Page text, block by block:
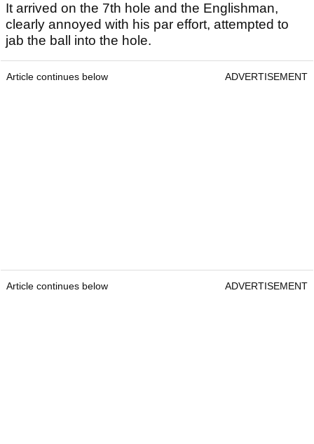
It arrived on the 7th hole and the Englishman,
clearly annoyed with his par effort, attempted to
jab the ball into the hole.
Article continues below ADVERTISEMENT
Article continues below ADVERTISEMENT